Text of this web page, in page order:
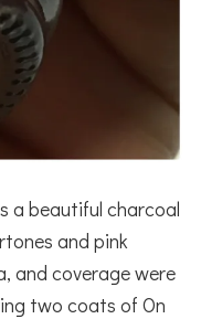
a beautiful charcoal
and pink
and coverage were
two coats of On